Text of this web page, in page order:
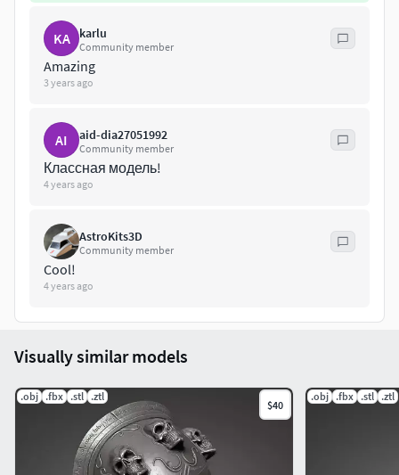
KA karlu
Community member
Amazing
3 years ago
AI aid-dia27051992
Community member
Классная модель!
4 years ago
AstroKits3D
Community member
Cool!
4 years ago
Visually similar models
.obj .fbx .stl .ztl
$40
.obj .fbx .stl .ztl